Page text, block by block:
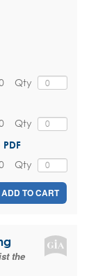
Qty
Qty
Qty
ADD TO CART
the